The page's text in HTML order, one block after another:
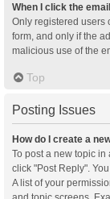
When I click the
Only registered users
form, and only if the
malicious use of the
Top
Posting Issues
How do I create a
To post a new topic in
click "Post Reply".
A list of your